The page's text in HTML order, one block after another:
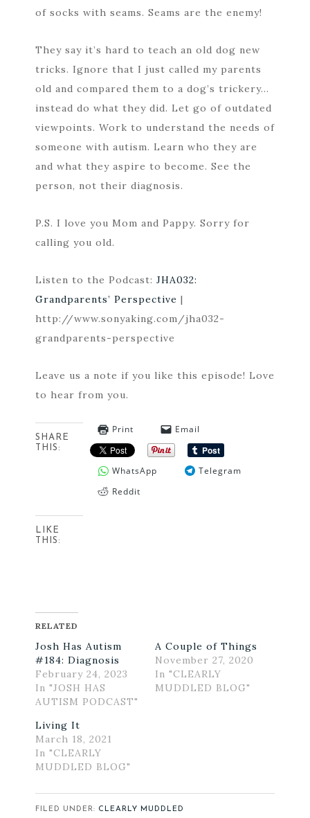
of socks with seams. Seams are the enemy!
They say it’s hard to teach an old dog new
tricks. Ignore that I just called my parents
old and compared them to a dog’s trickery…
instead do what they did. Let go of outdated
viewpoints. Work to understand the needs of
someone with autism. Learn who they are
and what they aspire to become. See the
person, not their diagnosis.
P.S. I love you Mom and Pappy. Sorry for
calling you old.
Listen to the Podcast: JHA032:
Grandparents’ Perspective |
http://www.sonyaking.com/jha032-
grandparents-perspective
Leave us a note if you like this episode! Love
to hear from you.
SHARE
THIS:
Print Email
WhatsApp
Telegram
Reddit
LIKE
THIS:
RELATED
Josh Has Autism
#184: Diagnosis
February 24, 2023
In "JOSH HAS
AUTISM PODCAST"
A Couple of Things
November 27, 2020
In "CLEARLY
MUDDLED BLOG"
Living It
March 18, 2021
In "CLEARLY
MUDDLED BLOG"
FILED UNDER: CLEARLY MUDDLED